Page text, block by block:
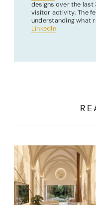
designs over the
visitor activity. The
understanding what
LinkedIn